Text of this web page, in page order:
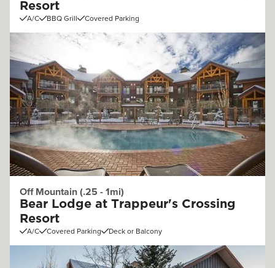
Resort
A/C BBQ Grill Covered Parking
Off Mountain (.25 - 1mi)
Bear Lodge at Trappeur's Crossing
Resort
A/C Covered Parking Deck or Balcony